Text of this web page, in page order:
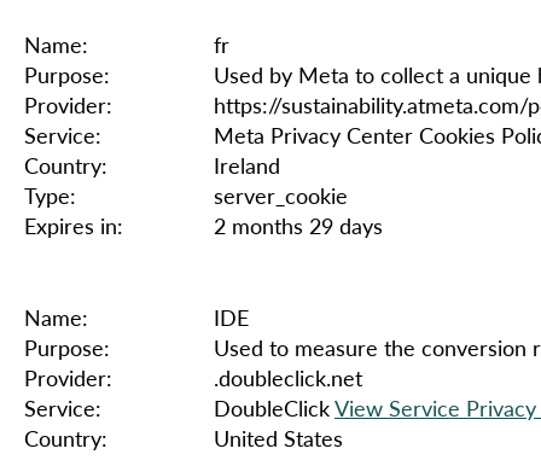
Name:
fr
Purpose:
Used by Meta to collect a
Provider:
https://sustainability.atmeta.com/
Service:
Meta Privacy Center Cookies
Country:
Ireland
Type:
server_cookie
Expires in:
2 months 29 days
Name:
IDE
Purpose:
Used to measure the conversion
Provider:
.doubleclick.net
Service:
DoubleClickView Service
Country:
United States